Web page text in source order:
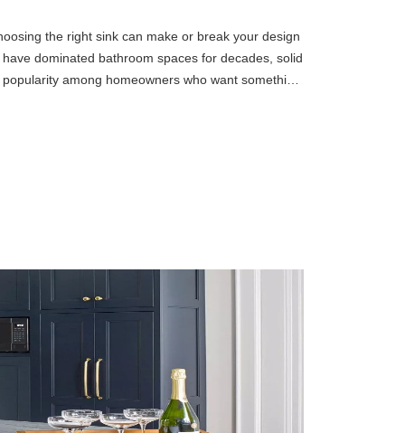
the right sink can make or break your design
dominated bathroom spaces for decades, solid
among homeowners who want something